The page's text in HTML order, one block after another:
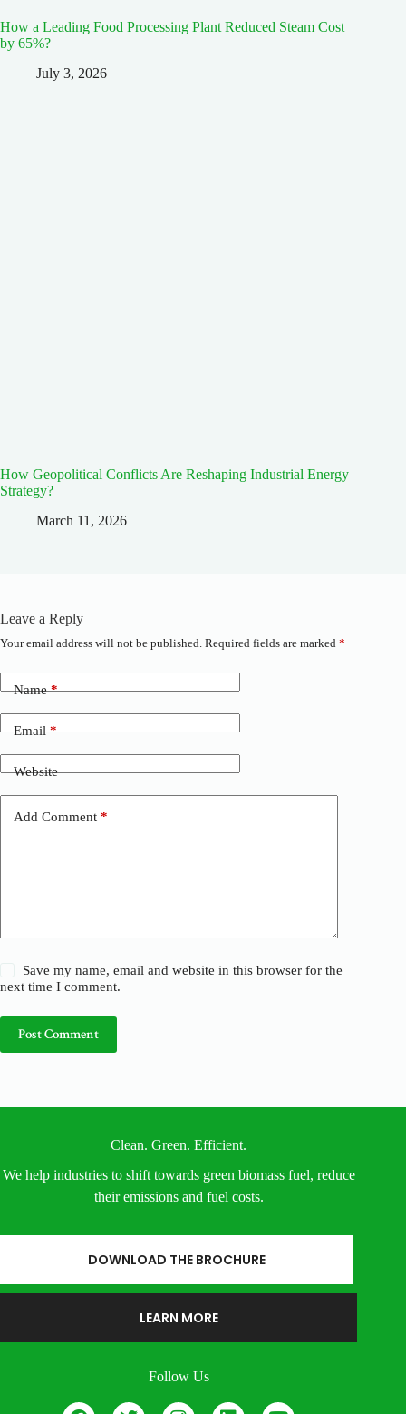
How a Leading Food Processing Plant Reduced Steam Cost
by 65%?
July 3, 2026
How Geopolitical Conflicts Are Reshaping Industrial Energy
Strategy?
March 11, 2026
Leave a Reply
Your email address will not be published. Required fields are marked *
Name*
Email*
Website
Add Comment *
Save my name, email and website in this browser for the
next time I comment.
Post Comment
A
t
e
t
i
Clean. Green. Efficient.
We help industries to shift towards green biomass fuel, reduce
their emissions and fuel costs.
DOWNLOAD THE BROCHURE
LEARN MORE
Follow Us